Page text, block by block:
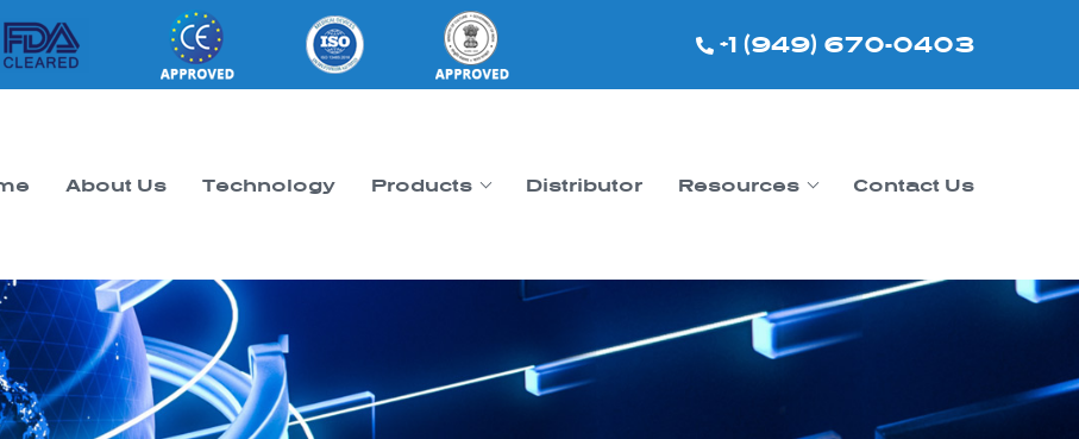
+1 (949) 670-0403
About Us Technology Products Distributor Resources Contact Us